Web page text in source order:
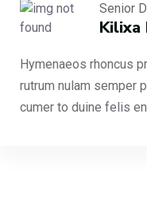
Senior
Kilixa
Hymenaeos rhoncus
rutrum nulam semper
cumer to duine felis